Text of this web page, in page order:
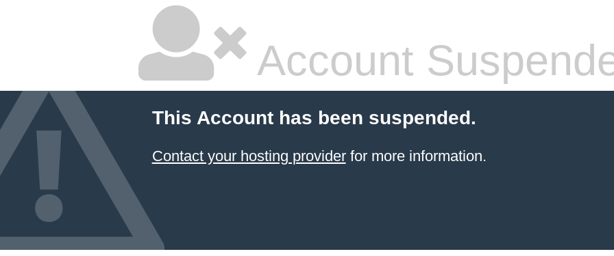
Account
This Account has been suspended.
Contact your hosting providerfor more information.